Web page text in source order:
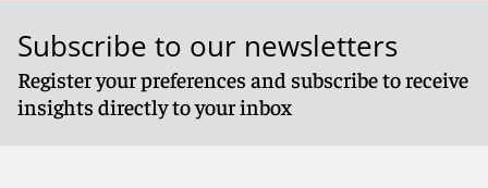
Subscribe to our newsletters
Register your preferences and subscribe to receive
insights directly to your inbox